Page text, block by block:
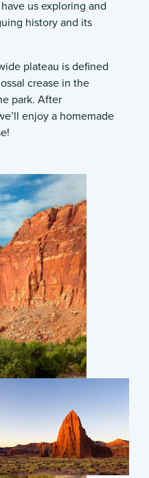
us exploring and
history and its
plateau is defined
crease in the
park. After
enjoy a homemade